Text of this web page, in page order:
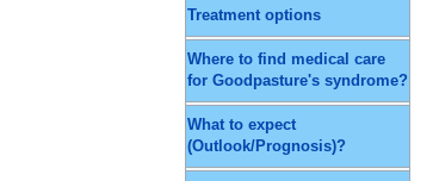
Treatment options
Where to find medical care
for Goodpasture's syndrome?
What to expect
(Outlook/Prognosis)?